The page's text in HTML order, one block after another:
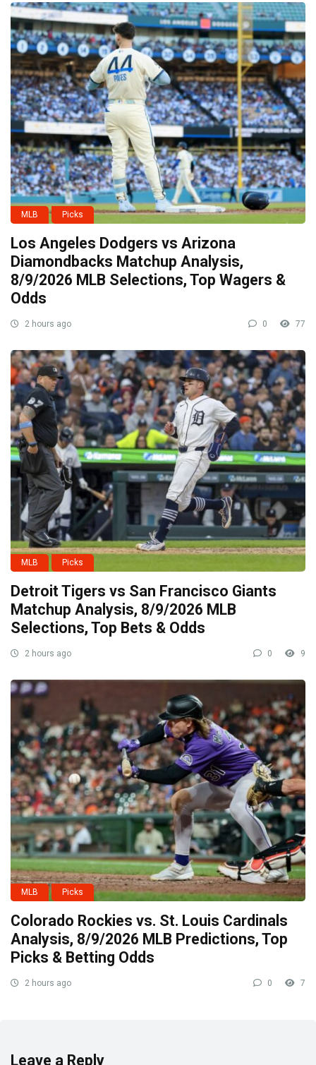
MLB Picks
Los Angeles Dodgers vs Arizona
Diamondbacks Matchup Analysis,
8/9/2026 MLB Selections, Top Wagers &
Odds
2 hours ago 0 77
MLB Picks
Detroit Tigers vs San Francisco Giants
Matchup Analysis, 8/9/2026 MLB
Selections, Top Bets & Odds
2 hours ago 0 9
MLB Picks
Colorado Rockies vs. St. Louis Cardinals
Analysis, 8/9/2026 MLB Predictions, Top
Picks & Betting Odds
2 hours ago 0 7
Leave a Reply